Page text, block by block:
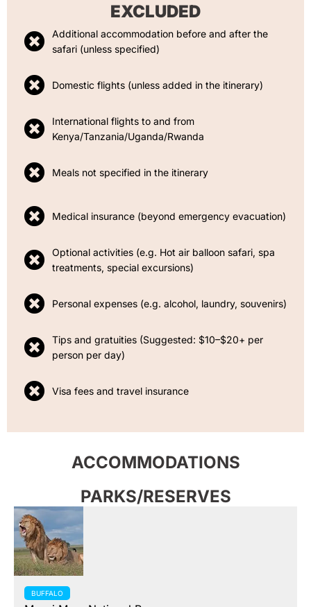
EXCLUDED
Additional accommodation before and after the
safari (unless specified)
Domestic flights (unless added in the itinerary)
International flights to and from
Kenya/Tanzania/Uganda/Rwanda
Meals not specified in the itinerary
Medical insurance (beyond emergency evacuation)
Optional activities (e.g. Hot air balloon safari, spa
treatments, special excursions)
Personal expenses (e.g. alcohol, laundry, souvenirs)
Tips and gratuities (Suggested: $10–$20+ per
person per day)
Visa fees and travel insurance
ACCOMMODATIONS
PARKS/RESERVES
BUFFALO